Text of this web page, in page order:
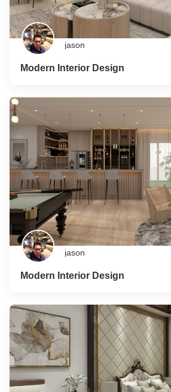
jason
Modern Interior Design
jason
Modern Interior Design